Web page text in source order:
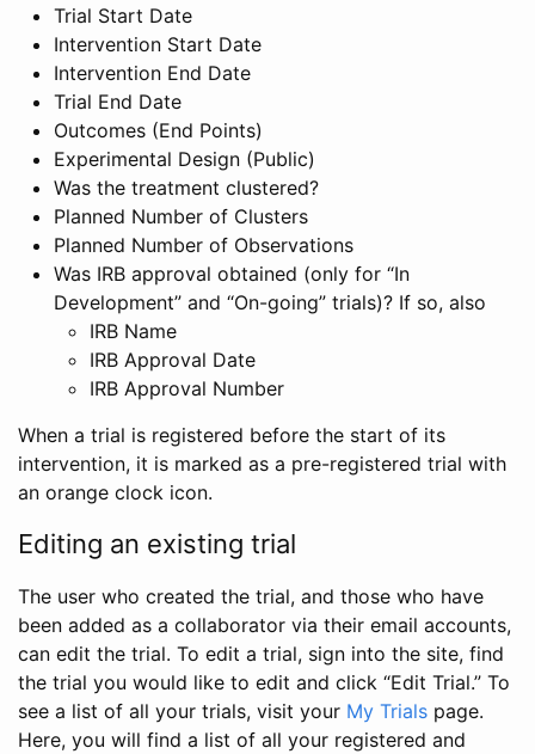
Trial Start Date
Intervention Start Date
Intervention End Date
Trial End Date
Outcomes (End Points)
Experimental Design (Public)
Was the treatment clustered?
Planned Number of Clusters
Planned Number of Observations
Was IRB approval obtained (only for “In
Development” and “On-going” trials)? If so, also
IRB Name
IRB Approval Date
IRB Approval Number
When a trial is registered before the start of its
intervention, it is marked as a pre-registered trial with
an orange clock icon.
Editing an existing trial
The user who created the trial, and those who have
been added as a collaborator via their email accounts,
can edit the trial. To edit a trial, sign into the site, find
the trial you would like to edit and click “Edit Trial.” To
see a list of all your trials, visit your My Trials page.
Here, you will find a list of all your registered and